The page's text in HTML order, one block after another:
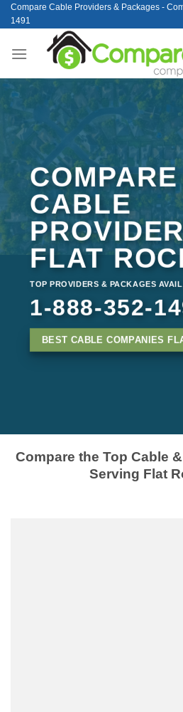
Skip
to
Compare Cable Providers & Packages -
1491
COMPARE
CABLE
FLAT
TOP PROVIDERS & PACKAGES
1-888-352-
BEST CABLE COMPANIES
Compare the Top Cable
Serving Flat